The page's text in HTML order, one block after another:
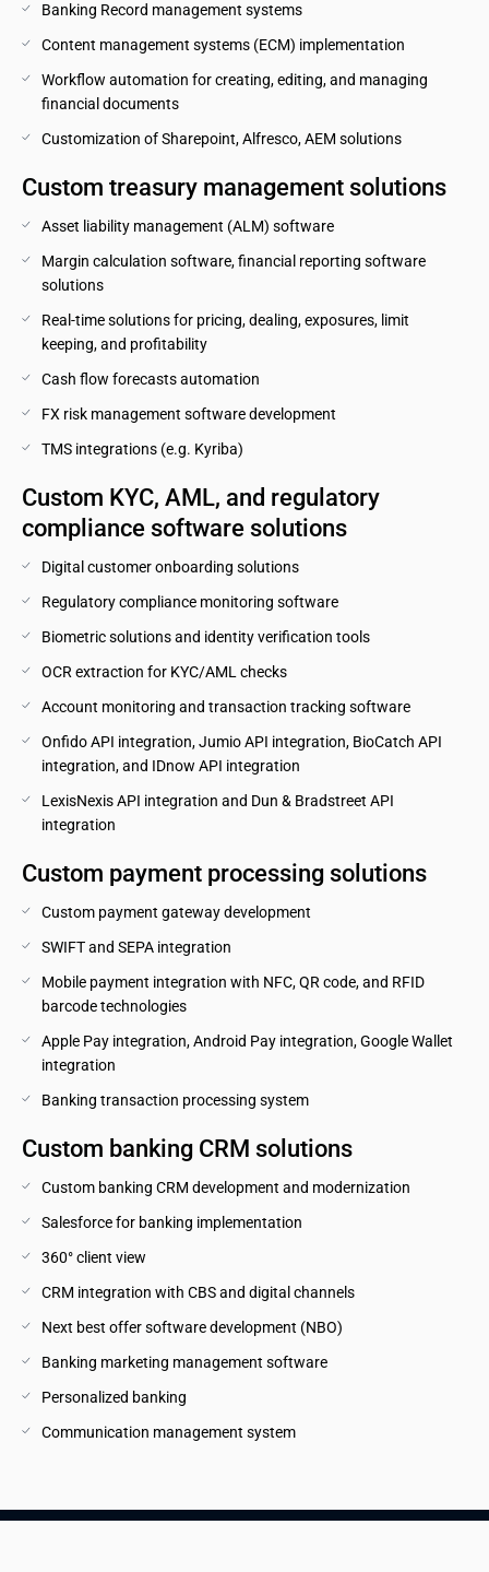
Banking Record management systems
Content management systems (ECM) implementation
Workflow automation for creating, editing, and managing
financial documents
Customization of Sharepoint, Alfresco, AEM solutions
Custom treasury management solutions
Asset liability management (ALM) software
Margin calculation software, financial reporting software
solutions
Real-time solutions for pricing, dealing, exposures, limit
keeping, and profitability
Cash flow forecasts automation
FX risk management software development
TMS integrations (e.g. Kyriba)
Custom KYC, AML, and regulatory
compliance software solutions
Digital customer onboarding solutions
Regulatory compliance monitoring software
Biometric solutions and identity verification tools
OCR extraction for KYC/AML checks
Account monitoring and transaction tracking software
Onfido API integration, Jumio API integration, BioCatch API
integration, and IDnow API integration
LexisNexis API integration and Dun & Bradstreet API
integration
Custom payment processing solutions
Custom payment gateway development
SWIFT and SEPA integration
Mobile payment integration with NFC, QR code, and RFID
barcode technologies
Apple Pay integration, Android Pay integration, Google Wallet
integration
Banking transaction processing system
Custom banking CRM solutions
Custom banking CRM development and modernization
Salesforce for banking implementation
360° client view
CRM integration with CBS and digital channels
Next best offer software development (NBO)
Banking marketing management software
Personalized banking
Communication management system